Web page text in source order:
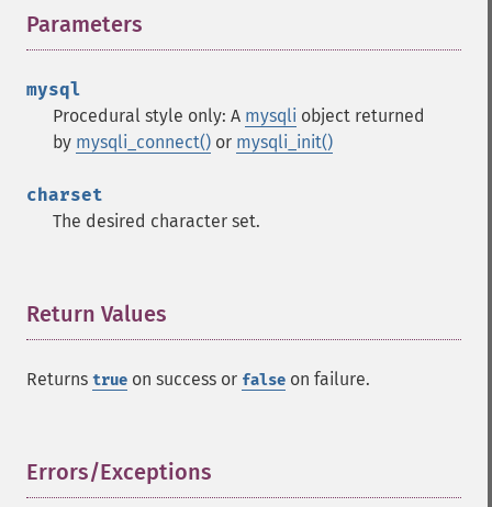
Parameters
mysql
Procedural style only: A mysqli object returned
by mysqli_connect() or mysqli_init()
charset
The desired character set.
Return Values
Returns true on success or false on failure.
Errors/Exceptions